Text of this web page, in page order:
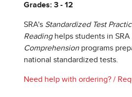
Grades: 3 - 12
SRA's Standardized Test
Readinghelps students in SRA
Comprehension programs
national standardized tests.
Need help with ordering? /